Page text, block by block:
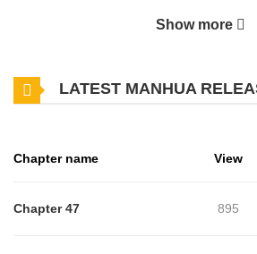
Show more
LATEST MANHUA
Chapter name View
Chapter 47 895